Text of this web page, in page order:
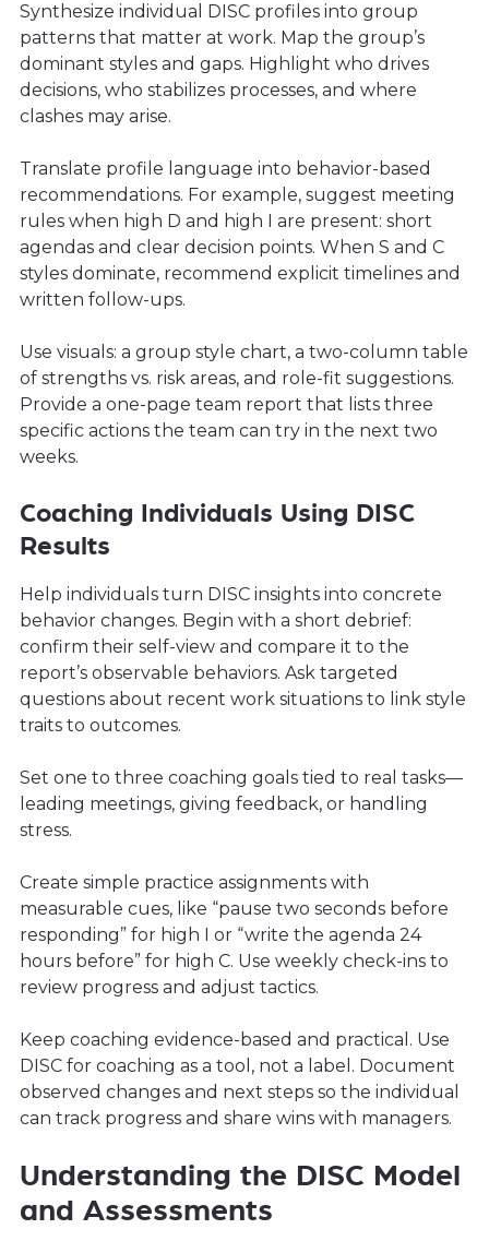
Synthesize individual DISC profiles into group
patterns that matter at work. Map the group’s
dominant styles and gaps. Highlight who drives
decisions, who stabilizes processes, and where
clashes may arise.
Translate profile language into behavior-based
recommendations. For example, suggest meeting
rules when high D and high I are present: short
agendas and clear decision points. When S and C
styles dominate, recommend explicit timelines and
written follow-ups.
Use visuals: a group style chart, a two-column table
of strengths vs. risk areas, and role-fit suggestions.
Provide a one-page team report that lists three
specific actions the team can try in the next two
weeks.
Coaching Individuals Using DISC
Results
Help individuals turn DISC insights into concrete
behavior changes. Begin with a short debrief:
confirm their self-view and compare it to the
report’s observable behaviors. Ask targeted
questions about recent work situations to link style
traits to outcomes.
Set one to three coaching goals tied to real tasks—
leading meetings, giving feedback, or handling
stress.
Create simple practice assignments with
measurable cues, like “pause two seconds before
responding” for high I or “write the agenda 24
hours before” for high C. Use weekly check-ins to
review progress and adjust tactics.
Keep coaching evidence-based and practical. Use
DISC for coaching as a tool, not a label. Document
observed changes and next steps so the individual
can track progress and share wins with managers.
Understanding the DISC Model
and Assessments